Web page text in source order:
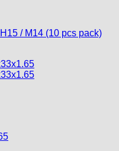
/ M14 (10 pcs pack)